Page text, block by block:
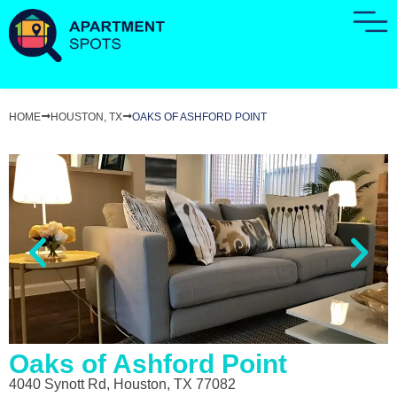
HOME HOUSTON, TX OAKS OF ASHFORD POINT
Oaks of Ashford Point
4040 Synott Rd, Houston, TX 77082